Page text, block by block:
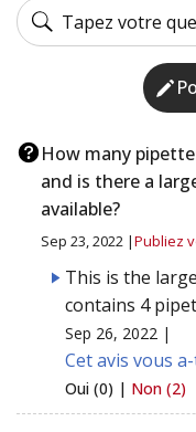
How many
and is there a
available?
Sep 23, 2022 |Publiez
This is the
contains 4
Sep 26, 2022 |
Cet avis vous
Oui (0) | Non (2)